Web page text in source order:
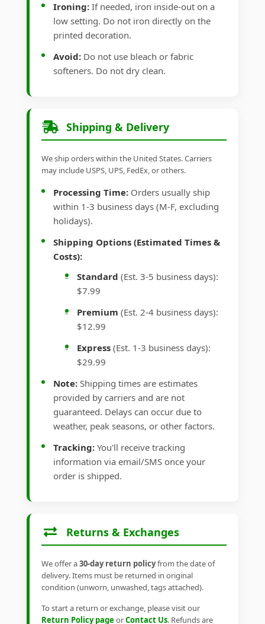
Ironing: If needed, iron inside-out on a
low setting. Do not iron directly on the
printed decoration.
Avoid: Do not use bleach or fabric
softeners. Do not dry clean.
Shipping & Delivery
We ship orders within the United States. Carriers
may include USPS, UPS, FedEx, or others.
Processing Time: Orders usually ship
within 1-3 business days (M-F, excluding
holidays).
Shipping Options (Estimated Times &
Costs):
Standard (Est. 3-5 business days):
$7.99
Premium (Est. 2-4 business days):
$12.99
Express (Est. 1-3 business days):
$29.99
Note: Shipping times are estimates
provided by carriers and are not
guaranteed. Delays can occur due to
weather, peak seasons, or other factors.
Tracking: You'll receive tracking
information via email/SMS once your
order is shipped.
Returns & Exchanges
We offer a30-day return policyfrom the date of
delivery. Items must be returned in original
condition (unworn, unwashed, tags attached).
To start a return or exchange, please visit our
Return Policy pageorContact Us. Refunds are